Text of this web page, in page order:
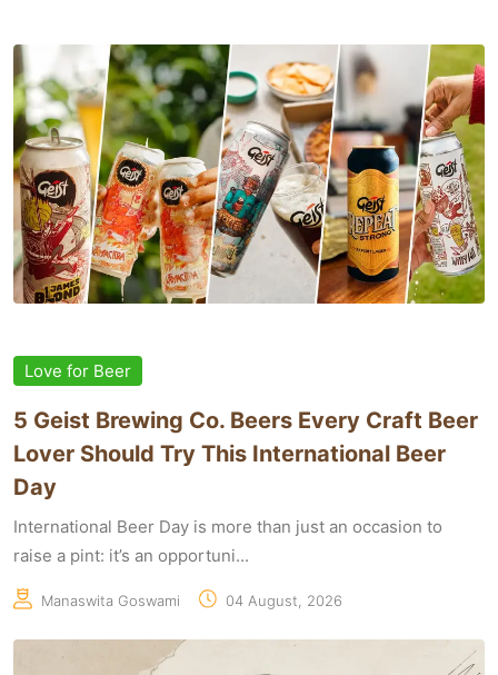
Love for Beer
5 Geist Brewing Co. Beers Every Craft Beer
Lover Should Try This International Beer
Day
International Beer Day is more than just an occasion to
raise a pint: it’s an opportuni...
Manaswita Goswami 04 August, 2026